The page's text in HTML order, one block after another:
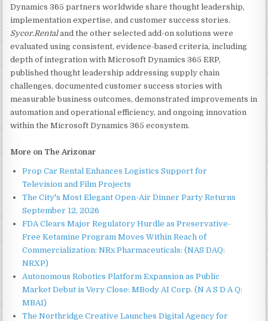
Dynamics 365 partners worldwide share thought leadership,
implementation expertise, and customer success stories.
Sycor.Rentaland the other selected add-on solutions were
evaluated using consistent, evidence-based criteria, including
depth of integration with Microsoft Dynamics 365 ERP,
published thought leadership addressing supply chain
challenges, documented customer success stories with
measurable business outcomes, demonstrated improvements in
automation and operational efficiency, and ongoing innovation
within the Microsoft Dynamics 365 ecosystem.
More on The Arizonar
Prop Car Rental Enhances Logistics Support for
Television and Film Projects
The City's Most Elegant Open-Air Dinner Party Returns
September 12, 2026
FDA Clears Major Regulatory Hurdle as Preservative-
Free Ketamine Program Moves Within Reach of
Commercialization: NRx Pharmaceuticals: (NAS DAQ:
NRXP)
Autonomous Robotics Platform Expansion as Public
Market Debut is Very Close: MBody AI Corp. (N A S D A Q:
MBAI)
The Northridge Creative Launches Digital Agency for